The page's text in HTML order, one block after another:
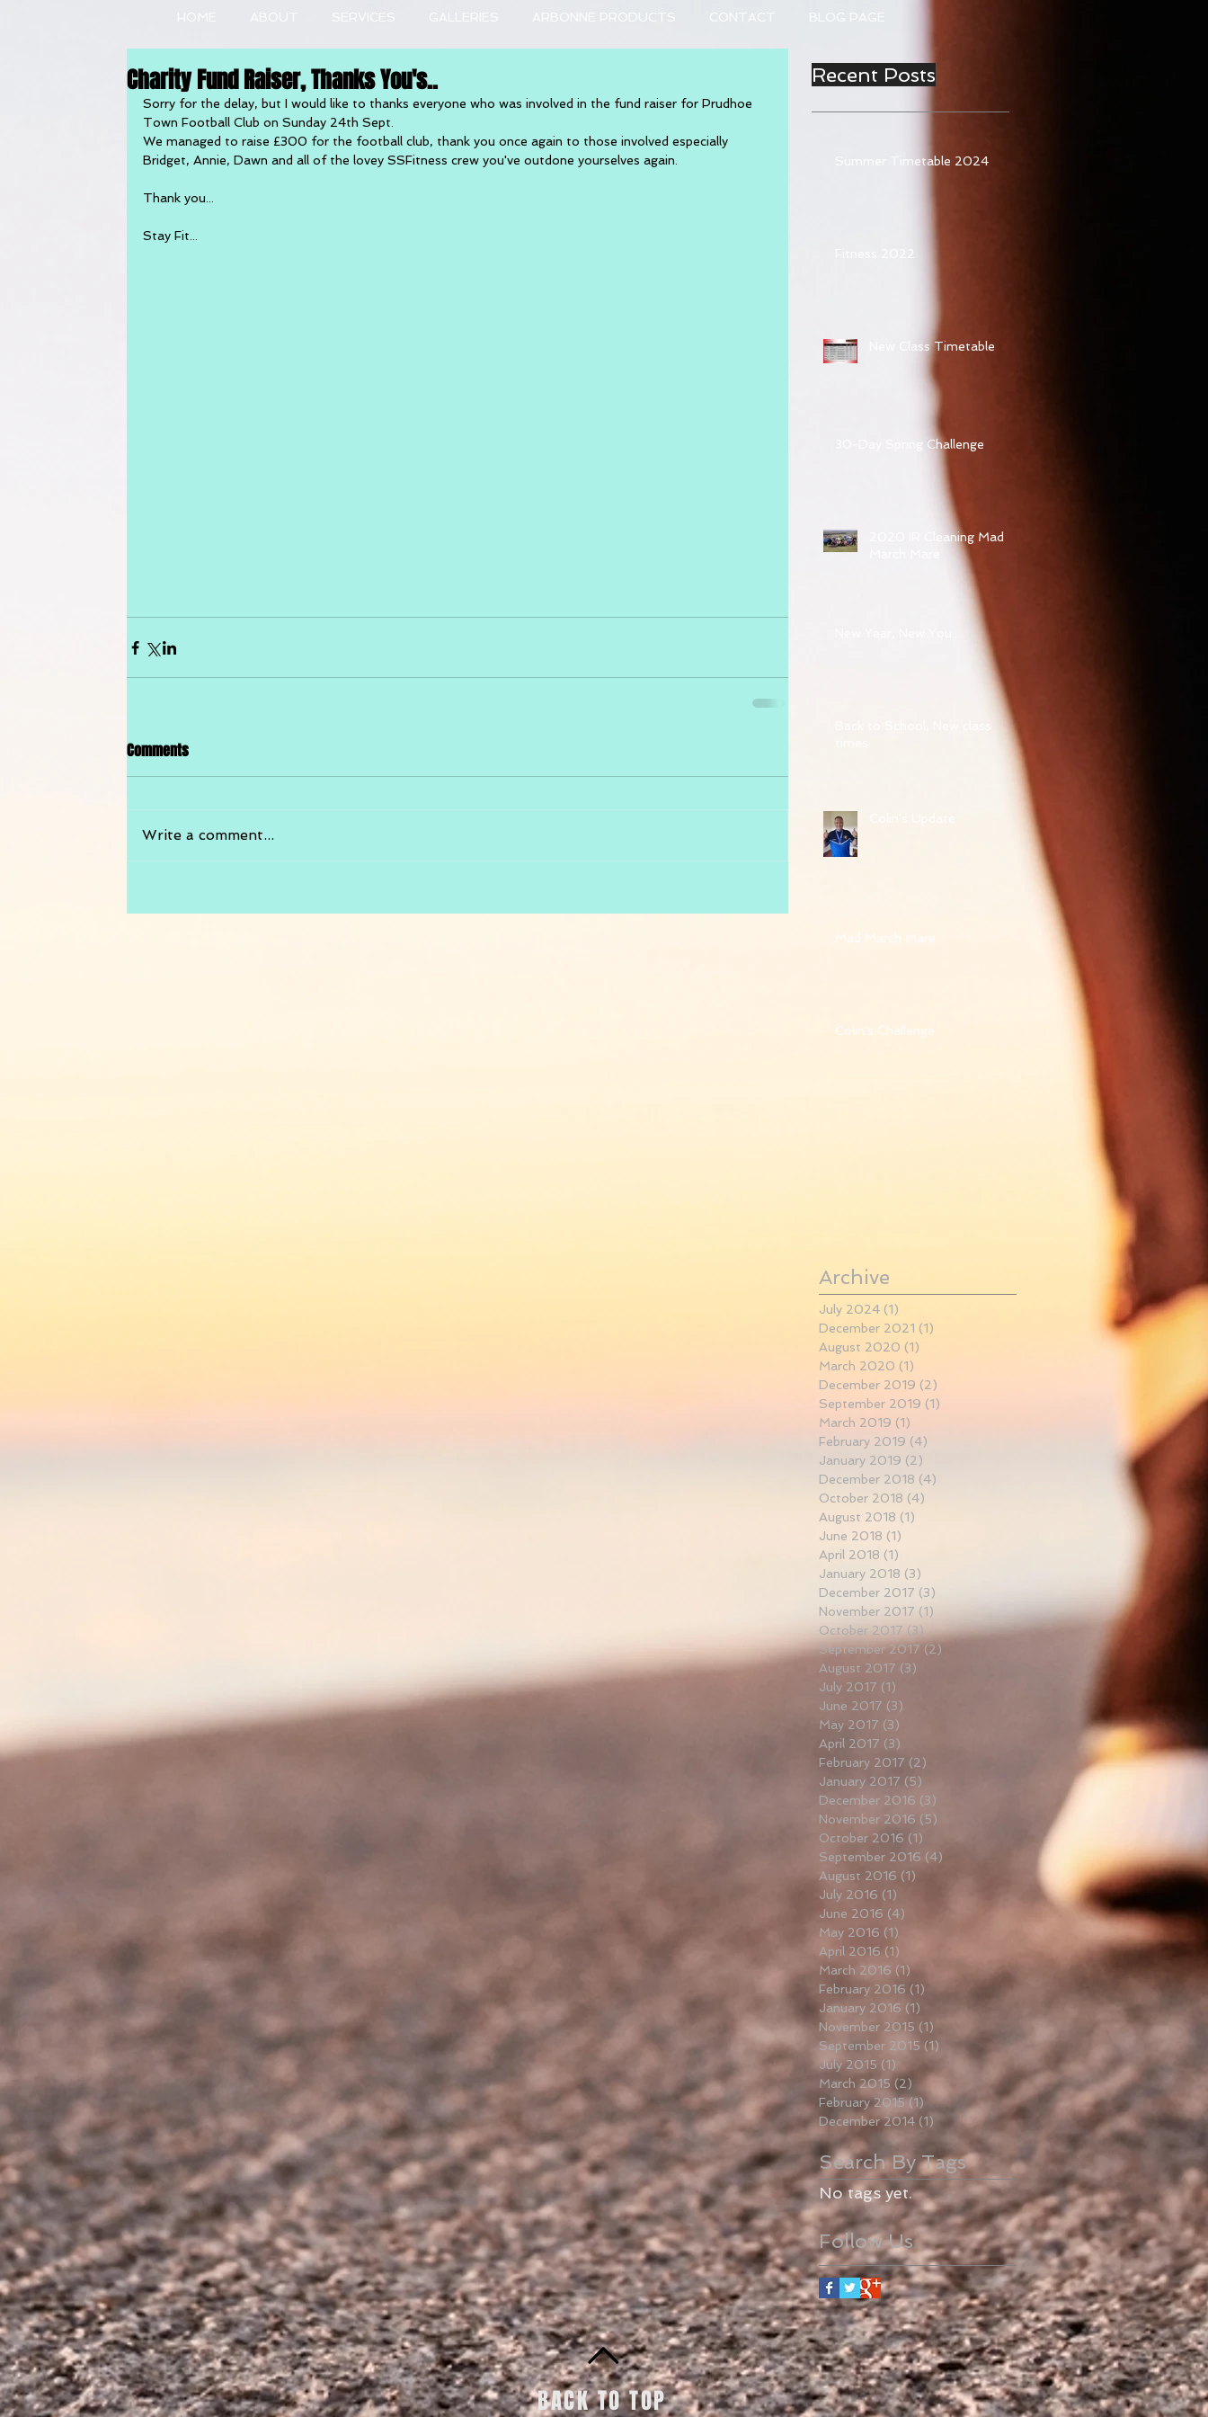
HOME ABOUT SERVICES GALLERIES ARBONNE PRODUCTS CONTACT BLOG PAGE
Charity Fund Raiser, Thanks You's..
Sorry for the delay, but I would like to thanks everyone who was involved in the fund raiser for Prudhoe
Town Football Club on Sunday 24th Sept.
We managed to raise £300 for the football club, thank you once again to those involved especially
Bridget, Annie, Dawn and all of the lovey SSFitness crew you've outdone yourselves again.
Thank you...
Stay Fit...
Comments
Write a comment...
Recent Posts
Summer Timetable 2024
Fitness 2022
New Class Timetable
30-Day Spring Challenge
2020 IR Cleaning Mad
Mad March Mare
Colin's Challenge
Archive
July 2024 (1)
December 2021 (1)
August 2020 (1)
March 2020 (1)
December 2019 (2)
September 2019 (1)
March 2019 (1)
February 2019 (4)
January 2019 (2)
December 2018 (4)
October 2018 (4)
August 2018 (1)
June 2018 (1)
April 2018 (1)
January 2018 (3)
December 2017 (3)
November 2017 (1)
October 2017 (3) 3 posts
September 2017 (2)
August 2017 (3)
July 2017 (1)
June 2017 (3)
May 2017 (3)
April 2017 (3)
February 2017 (2)
January 2017 (5)
December 2016 (3)
November 2016 (5)
October 2016 (1)
September 2016 (4)
August 2016 (1)
July 2016 (1)
June 2016 (4)
May 2016 (1)
April 2016 (1)
March 2016 (1)
February 2016 (1) 1 post
January 2016 (1)
November 2015 (1)
September 2015 (1)
July 2015 (1)
March 2015 (2)
February 2015 (1) 1 post
December 2014 (1)
Search By Tags
No tags yet.
Follow Us
BACK TO TOP